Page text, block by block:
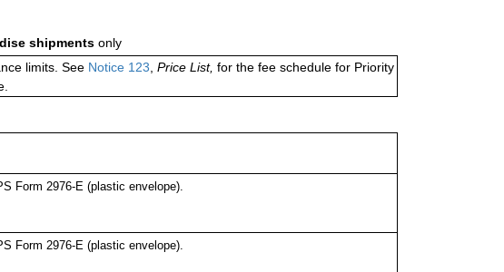
shipments only
limits. See Notice 123, Price List, for the fee schedule for Priority
Form 2976-E (plastic envelope).
Form 2976-E (plastic envelope).